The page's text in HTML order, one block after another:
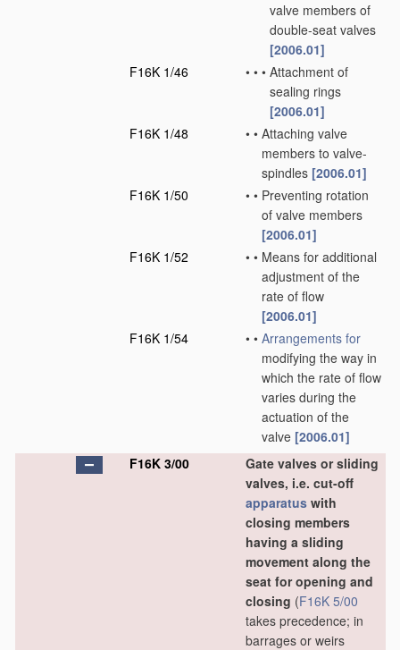
valve members of
double-seat valves
[2006.01]
F16K 1/46
• • • Attachment of
sealing rings
[2006.01]
F16K 1/48
• • Attaching valve
members to valve-
spindles [2006.01]
F16K 1/50
• • Preventing rotation
of valve members
[2006.01]
F16K 1/52
• • Means for additional
adjustment of the
rate of flow
[2006.01]
F16K 1/54
• • Arrangements for
modifying the way in
which the rate of flow
varies during the
actuation of the
valve [2006.01]
F16K 3/00
Gate valves or sliding
valves, i.e. cut-off
apparatus with
closing members
having a sliding
movement along the
seat for opening and
closing (F16K 5/00
takes precedence; in
barrages or weirs